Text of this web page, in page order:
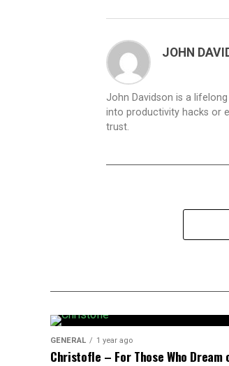
JOHN
John Davidson is a
into productivity hacks or
trust.
GENERAL 1 year ago
Christofle – For Those Who Dream